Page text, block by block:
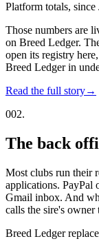
Platform totals, since
Those numbers are
on Breed Ledger.
open its registry
Breed Ledger in
Read the full story→
002.
The back
Most clubs run their
applications. PayPal
Gmail inbox. And
calls the sire's
Breed Ledger